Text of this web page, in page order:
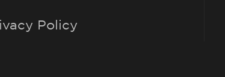
Policy